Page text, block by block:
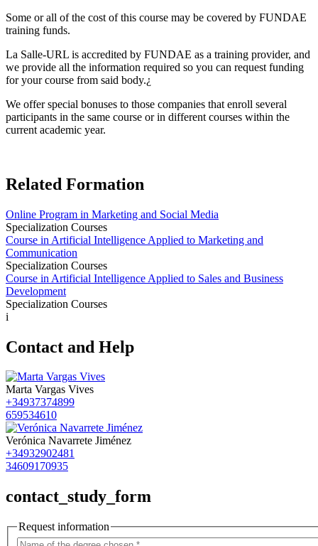
Some or all of the cost of this course may be covered by FUNDAE
training funds.
La Salle-URL is accredited by FUNDAE as a training provider, and
we provide all the information required so you can request funding
for your course from said body.¿
We offer special bonuses to those companies that enroll several
participants in the same course or in different courses within the
current academic year.
Related Formation
Online Program in Marketing and Social Media
Specialization Courses
Course in Artificial Intelligence Applied to Marketing and
Communication
Specialization Courses
Course in Artificial Intelligence Applied to Sales and Business
Development
Specialization Courses
i
Contact and Help
Marta Vargas Vives
+34937374899
659534610
Verónica Navarrete Jiménez
+34932902481
34609170935
contact_study_form
Request information